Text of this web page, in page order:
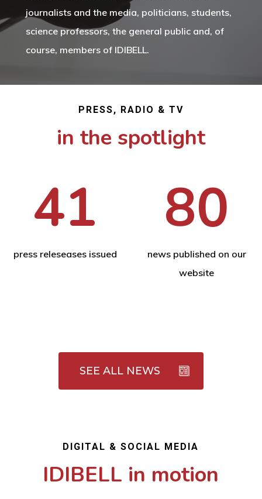
journalists and the media, politicians, students,
science professors, the general public and, of
course, members of IDIBELL.
PRESS, RADIO & TV
in the spotlight
41
press releseases issued
80
news published on our
website
SEE ALL NEWS
DIGITAL & SOCIAL MEDIA
IDIBELL in motion